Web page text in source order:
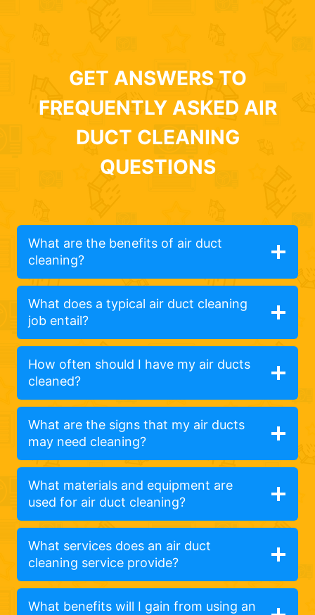
GET ANSWERS TO
FREQUENTLY ASKED AIR
DUCT CLEANING
QUESTIONS
What are the benefits of air duct
cleaning?
What does a typical air duct cleaning
job entail?
How often should I have my air ducts
cleaned?
What are the signs that my air ducts
may need cleaning?
What materials and equipment are
used for air duct cleaning?
What services does an air duct
cleaning service provide?
What benefits will I gain from using an